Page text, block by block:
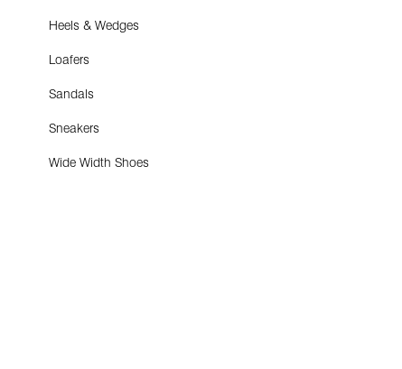
Heels & Wedges
Loafers
Sandals
Sneakers
Wide Width Shoes